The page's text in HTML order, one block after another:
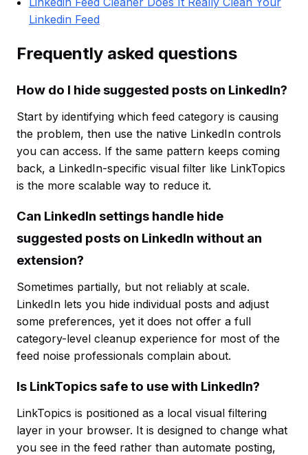
Linkedin Feed
Frequently asked questions
How do I hide suggested posts on LinkedIn?
Start by identifying which feed category is causing
the problem, then use the native LinkedIn controls
you can access. If the same pattern keeps coming
back, a LinkedIn-specific visual filter like LinkTopics
is the more scalable way to reduce it.
Can LinkedIn settings handle hide
suggested posts on LinkedIn without an
extension?
Sometimes partially, but not reliably at scale.
LinkedIn lets you hide individual posts and adjust
some preferences, yet it does not offer a full
category-level cleanup experience for most of the
feed noise professionals complain about.
Is LinkTopics safe to use with LinkedIn?
LinkTopics is positioned as a local visual filtering
layer in your browser. It is designed to change what
you see in the feed rather than automate posting,